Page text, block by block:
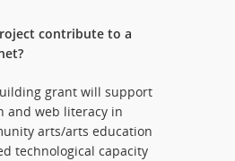
contribute to a
grant will support
and web literacy in
arts/arts education
technological capacity